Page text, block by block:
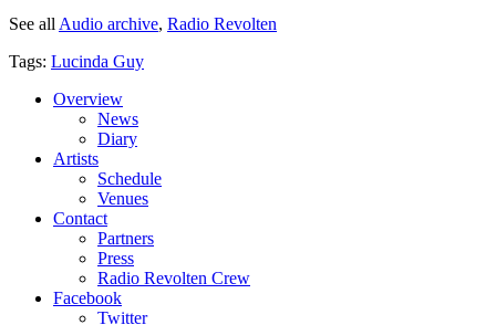
See all Audio archive, Radio Revolten
Tags: Lucinda Guy
Overview
News
Diary
Artists
Schedule
Venues
Contact
Partners
Press
Radio Revolten Crew
Facebook
Twitter